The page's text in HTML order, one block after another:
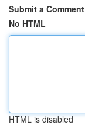
Submit a Comment
No HTML
HTML is disabled